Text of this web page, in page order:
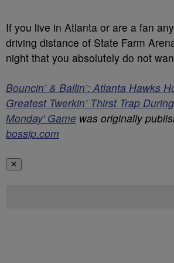
If you live in Atlanta or are a fan
driving distance of State Farm
night that you absolutely do not
Bouncin’ & Ballin’: Atlanta Hawks
Greatest Twerkin’ Thirst Trap
Monday' Game was originally
bossip.com
✕